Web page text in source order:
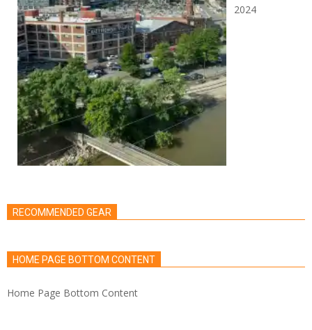
2024
RECOMMENDED GEAR
HOME PAGE BOTTOM CONTENT
Home Page Bottom Content